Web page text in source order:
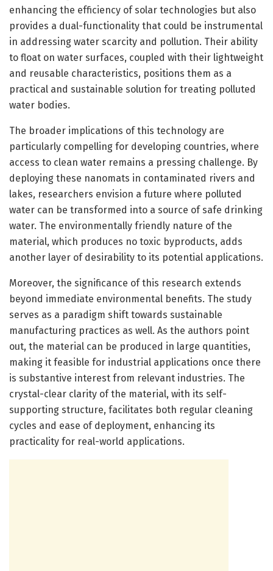
enhancing the efficiency of solar technologies but also
provides a dual-functionality that could be instrumental
in addressing water scarcity and pollution. Their ability
to float on water surfaces, coupled with their lightweight
and reusable characteristics, positions them as a
practical and sustainable solution for treating polluted
water bodies.
The broader implications of this technology are
particularly compelling for developing countries, where
access to clean water remains a pressing challenge. By
deploying these nanomats in contaminated rivers and
lakes, researchers envision a future where polluted
water can be transformed into a source of safe drinking
water. The environmentally friendly nature of the
material, which produces no toxic byproducts, adds
another layer of desirability to its potential applications.
Moreover, the significance of this research extends
beyond immediate environmental benefits. The study
serves as a paradigm shift towards sustainable
manufacturing practices as well. As the authors point
out, the material can be produced in large quantities,
making it feasible for industrial applications once there
is substantive interest from relevant industries. The
crystal-clear clarity of the material, with its self-
supporting structure, facilitates both regular cleaning
cycles and ease of deployment, enhancing its
practicality for real-world applications.